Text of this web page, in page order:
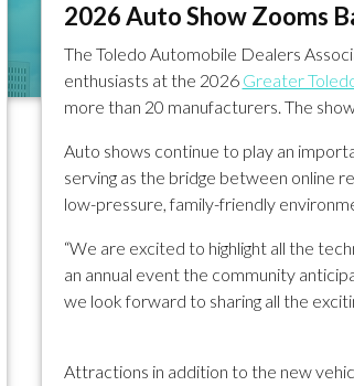
2026 Auto Show Zooms
The Toledo Automobile Dealers
enthusiasts at the 2026 Greater
more than 20 manufacturers. The
Auto shows continue to play an
serving as the bridge between online
low-pressure, family-friendly
“We are excited to highlight all the
an annual event the community
we look forward to sharing all the
Attractions in addition to the new